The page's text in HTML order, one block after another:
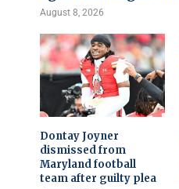
August 8, 2026
Dontay Joyner
dismissed from
Maryland football
team after guilty plea